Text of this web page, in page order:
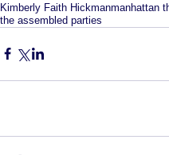
Kimberly Faith Hickmanmanhattan
the assembled parties